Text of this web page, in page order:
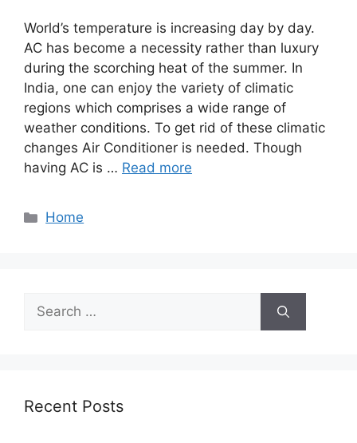
World’s temperature is increasing day by day.
AC has become a necessity rather than luxury
during the scorching heat of the summer. In
India, one can enjoy the variety of climatic
regions which comprises a wide range of
weather conditions. To get rid of these climatic
changes Air Conditioner is needed. Though
having AC is … Read more
Categories
Home
Search
for:
Recent Posts